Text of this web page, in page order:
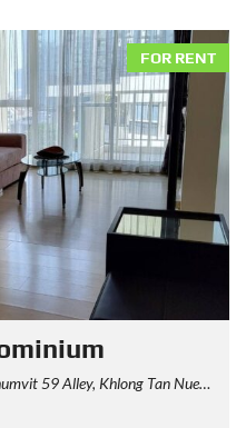
FOR RENT
Tan Nuea, Watthana, Bangkok, Thailand